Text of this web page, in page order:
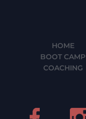
HOME
BOOT CAMP
COACHING